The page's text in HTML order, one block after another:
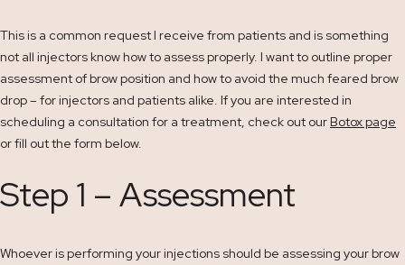
This is a common request I receive from patients and is something
not all injectors know how to assess properly. I want to outline proper
assessment of brow position and how to avoid the much feared brow
drop – for injectors and patients alike. If you are interested in
scheduling a consultation for a treatment, check out ourBotox page
or fill out the form below.
Step 1 – Assessment
Whoever is performing your injections should be assessing your brow